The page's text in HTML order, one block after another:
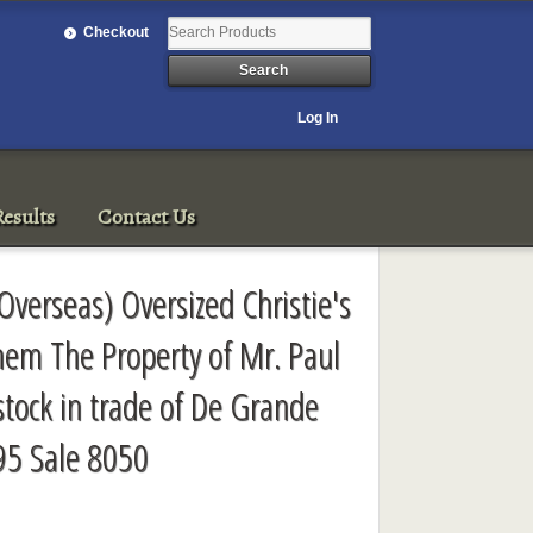
Checkout
Log In
Contact Us
Oversized Christie's
The Property of Mr. Paul
in trade of De Grande
Sale 8050